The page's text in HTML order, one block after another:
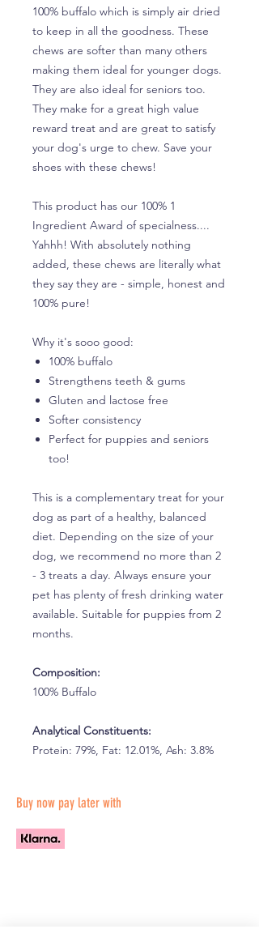
100% buffalo which is simply air dried
to keep in all the goodness. These
chews are softer than many others
making them ideal for younger dogs.
They are also ideal for seniors too.
They make for a great high value
reward treat and are great to satisfy
your dog's urge to chew. Save your
shoes with these chews!
This product has our 100% 1
Ingredient Award of specialness....
Yahhh! With absolutely nothing
added, these chews are literally what
they say they are - simple, honest and
100% pure!
Why it's sooo good:
100% buffalo
Strengthens teeth & gums
Gluten and lactose free
Softer consistency
Perfect for puppies and seniors
too!
This is a complementary treat for your
dog as part of a healthy, balanced
diet. Depending on the size of your
dog, we recommend no more than 2
- 3 treats a day. Always ensure your
pet has plenty of fresh drinking water
available. Suitable for puppies from 2
months.
Composition:
100% Buffalo
Analytical Constituents:
Protein: 79%, Fat: 12.01%, Ash: 3.8%
Buy now pay later with